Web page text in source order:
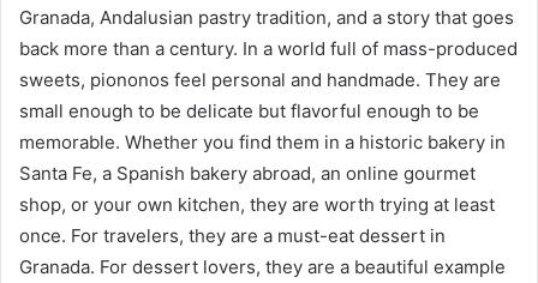
Granada, Andalusian pastry tradition, and a story that goes
back more than a century. In a world full of mass-produced
sweets, piononos feel personal and handmade. They are
small enough to be delicate but flavorful enough to be
memorable. Whether you find them in a historic bakery in
Santa Fe, a Spanish bakery abroad, an online gourmet
shop, or your own kitchen, they are worth trying at least
once. For travelers, they are a must-eat dessert in
Granada. For dessert lovers, they are a beautiful example